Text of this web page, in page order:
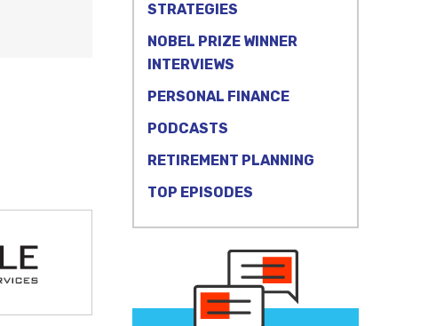
STRATEGIES
NOBEL PRIZE WINNER
INTERVIEWS
PERSONAL FINANCE
PODCASTS
RETIREMENT PLANNING
TOP EPISODES